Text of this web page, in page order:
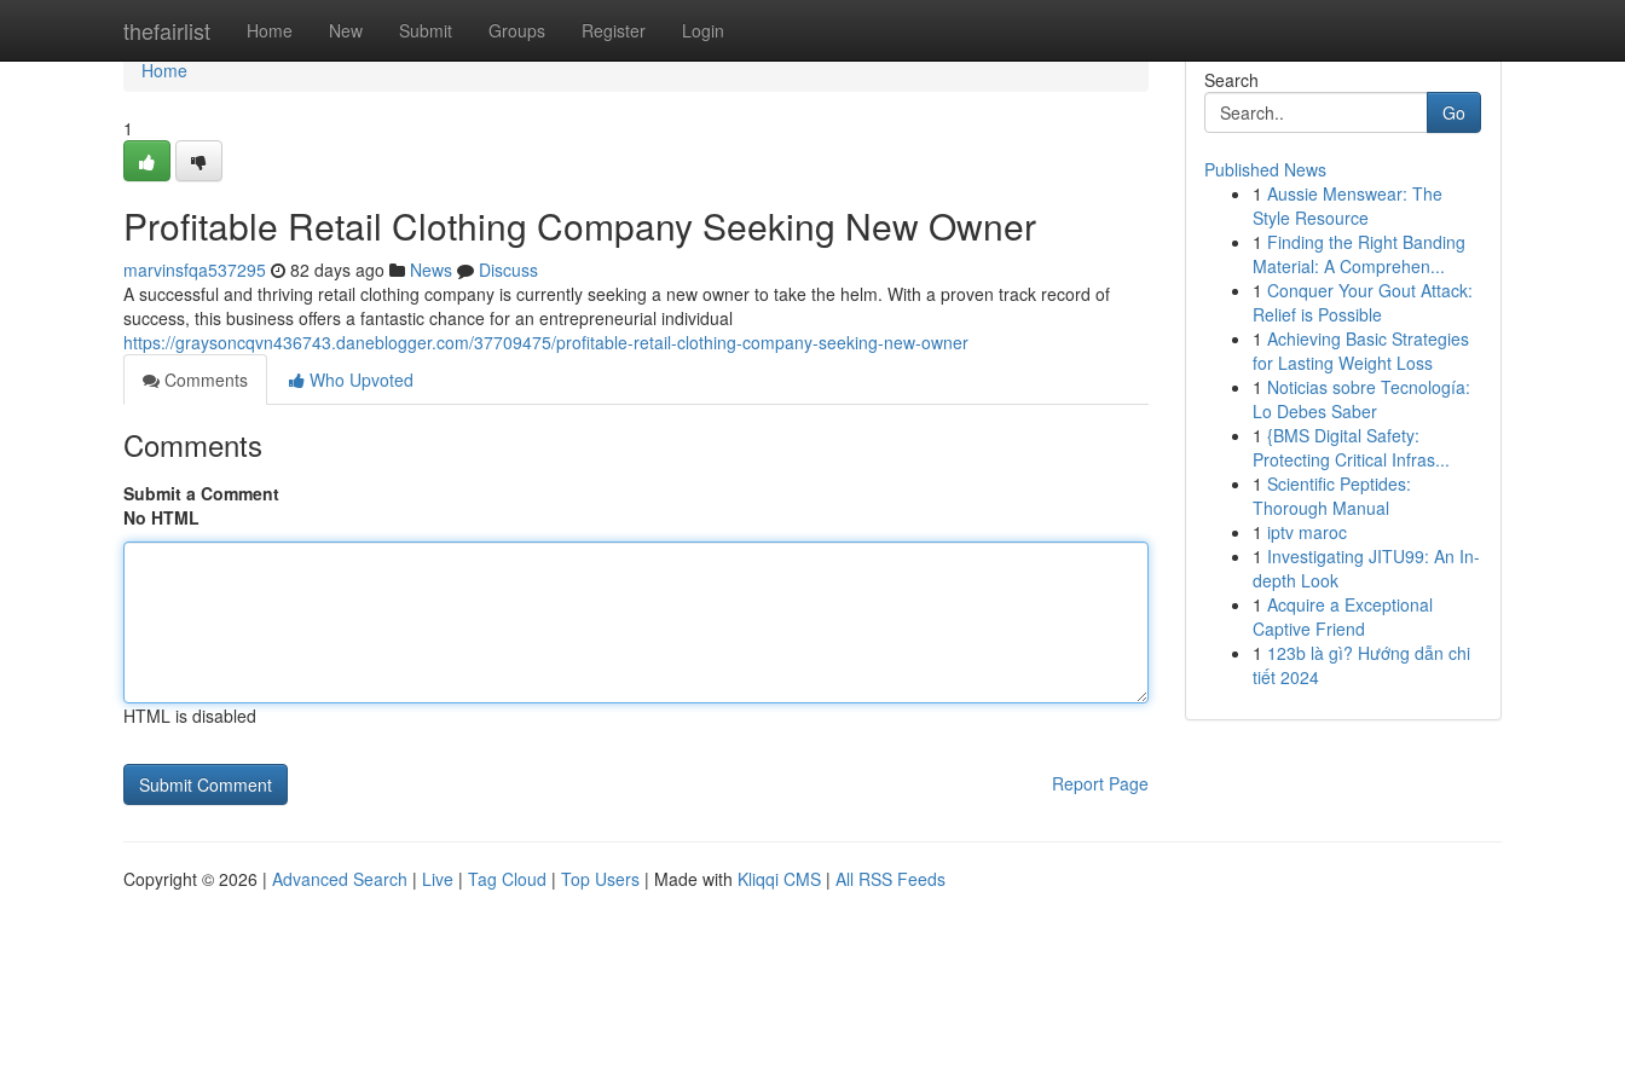
thefairlist Home New Submit Groups Register Login
Home
Home
1
Profitable Retail Clothing Company Seeking New Owner
marvinsfqa537295 82 days ago News
Discuss
A successful and thriving retail clothing company is currently seeking a new owner to take the helm. With a proven track record of
success, this business offers a fantastic chance for an entrepreneurial individual
https://graysoncqvn436743.daneblogger.com/37709475/profitable-retail-clothing-company-seeking-new-owner
Comments
Who Upvoted
Comments
Submit a Comment
No HTML
HTML is disabled
Report Page
Search
Go
Published News
1 Aussie Menswear: The
Style Resource
1 Finding the Right Banding
Material: A Comprehen...
1 Conquer Your Gout Attack:
Relief is Possible
1 Achieving Basic Strategies
for Lasting Weight Loss
1 Noticias sobre Tecnología:
Lo Debes Saber
1 {BMS Digital Safety:
Protecting Critical Infras...
1 Scientific Peptides:
Thorough Manual
1 iptv maroc
1 Investigating JITU99: An In-
depth Look
1 Acquire a Exceptional
Captive Friend
1 123b là gì? Hướng dẫn chi
tiết 2024
Copyright © 2026 | Advanced Search | Live | Tag Cloud | Top Users | Made with Kliqqi CMS | All RSS Feeds